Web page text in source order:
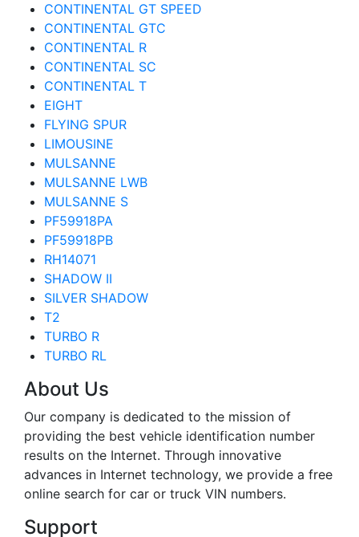
CONTINENTAL GT SPEED
CONTINENTAL GTC
CONTINENTAL R
CONTINENTAL SC
CONTINENTAL T
EIGHT
FLYING SPUR
LIMOUSINE
MULSANNE
MULSANNE LWB
MULSANNE S
PF59918PA
PF59918PB
RH14071
SHADOW II
SILVER SHADOW
T2
TURBO R
TURBO RL
About Us
Our company is dedicated to the mission of
providing the best vehicle identification number
results on the Internet. Through innovative
advances in Internet technology, we provide a free
online search for car or truck VIN numbers.
Support